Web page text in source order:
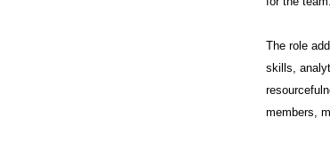
The role
skills,
members,